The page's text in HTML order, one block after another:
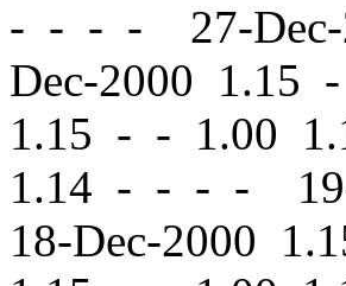
- - - - 27-Dec-
Dec-2000 1.15 -
1.15 - - 1.00
1.14 - - - -
18-Dec-2000